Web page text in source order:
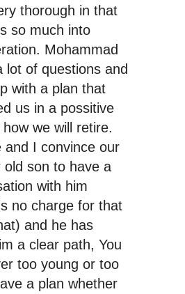
thorough in that
so much into
Mohammad
lot of questions and
with a plan that
us in a possitive
we will retire.
and I convince our
old son to have a
with him
no charge for that
and he has
a clear path, You
too young or too
a plan whether